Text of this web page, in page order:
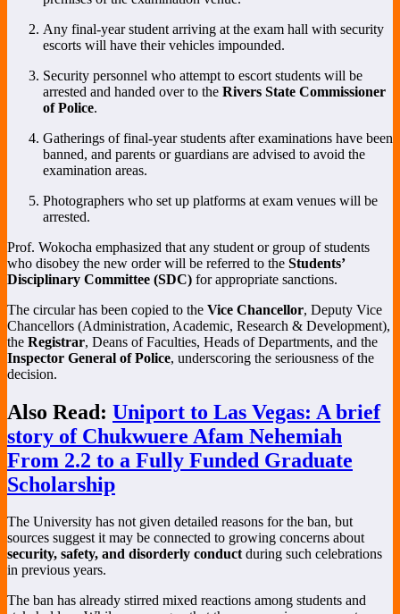
Any final-year student arriving at the exam hall with security
escorts will have their vehicles impounded.
Security personnel who attempt to escort students will be
arrested and handed over to the Rivers State Commissioner
of Police.
Gatherings of final-year students after examinations have been
banned, and parents or guardians are advised to avoid the
examination areas.
Photographers who set up platforms at exam venues will be
arrested.
Prof. Wokocha emphasized that any student or group of students
who disobey the new order will be referred to the Students’
Disciplinary Committee (SDC) for appropriate sanctions.
The circular has been copied to the Vice Chancellor, Deputy Vice
Chancellors (Administration, Academic, Research & Development),
the Registrar, Deans of Faculties, Heads of Departments, and the
Inspector General of Police, underscoring the seriousness of the
decision.
Also Read: Uniport to Las Vegas: A brief
story of Chukwuere Afam Nehemiah
From 2.2 to a Fully Funded Graduate
Scholarship
The University has not given detailed reasons for the ban, but
sources suggest it may be connected to growing concerns about
security, safety, and disorderly conductduring such celebrations
in previous years.
The ban has already stirred mixed reactions among students and